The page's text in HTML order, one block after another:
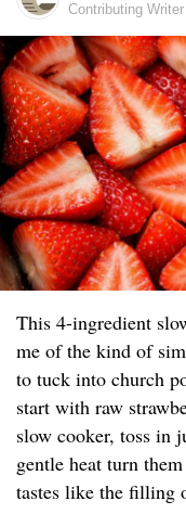
Contributing Writer
This 4-ingredient
me of the kind of
to tuck into church
start with raw
slow cooker, toss in
gentle heat turn
tastes like the filling